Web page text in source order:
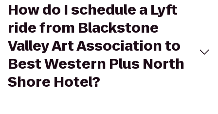
How do I schedule a Lyft
ride from Blackstone
Valley Art Association to
Best Western Plus North
Shore Hotel?